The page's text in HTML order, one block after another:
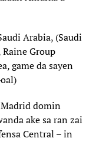
Arabia, (Saudi
Group
game da sayen
domin
ake sa ran zai
Central – in